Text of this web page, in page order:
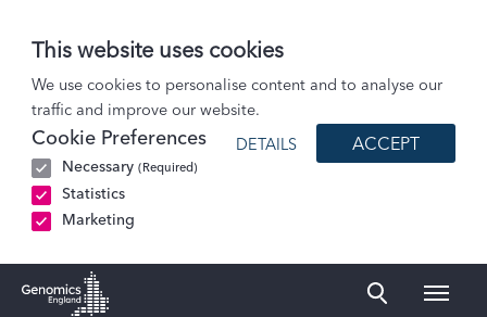
This website uses cookies
We use cookies to personalise content and to analyse our
traffic and improve our website.
Cookie Preferences
Necessary (Required)
Statistics
Marketing
DETAILS ACCEPT
Careers
People policies and reports